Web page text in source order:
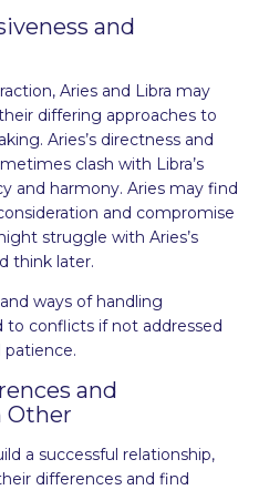
and
Aries and Libra may
differing approaches to
Aries’s directness and
clash with Libra’s
and harmony. Aries may find
and compromise
struggle with Aries’s
think later.
ways of handling
to conflicts if not addressed
and
Other
a successful relationship,
differences and find